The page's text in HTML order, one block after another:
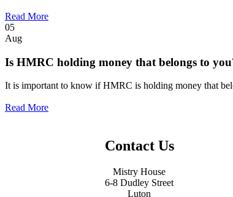
Read More
05
Aug
Is HMRC holding money that belongs to
It is important to know if HMRC is holding money that
Read More
Contact Us
Mistry House
6-8 Dudley Street
Luton